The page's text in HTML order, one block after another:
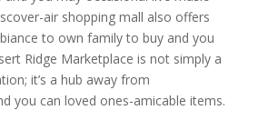
air shopping mall also offers
to own family to buy and you
Ridge Marketplace is not simply a
it’s a hub away from
you can loved ones-amicable items.